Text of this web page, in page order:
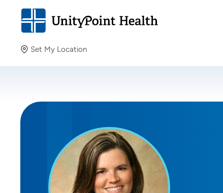
Set My Location
Providing your location allows us to show you nearby